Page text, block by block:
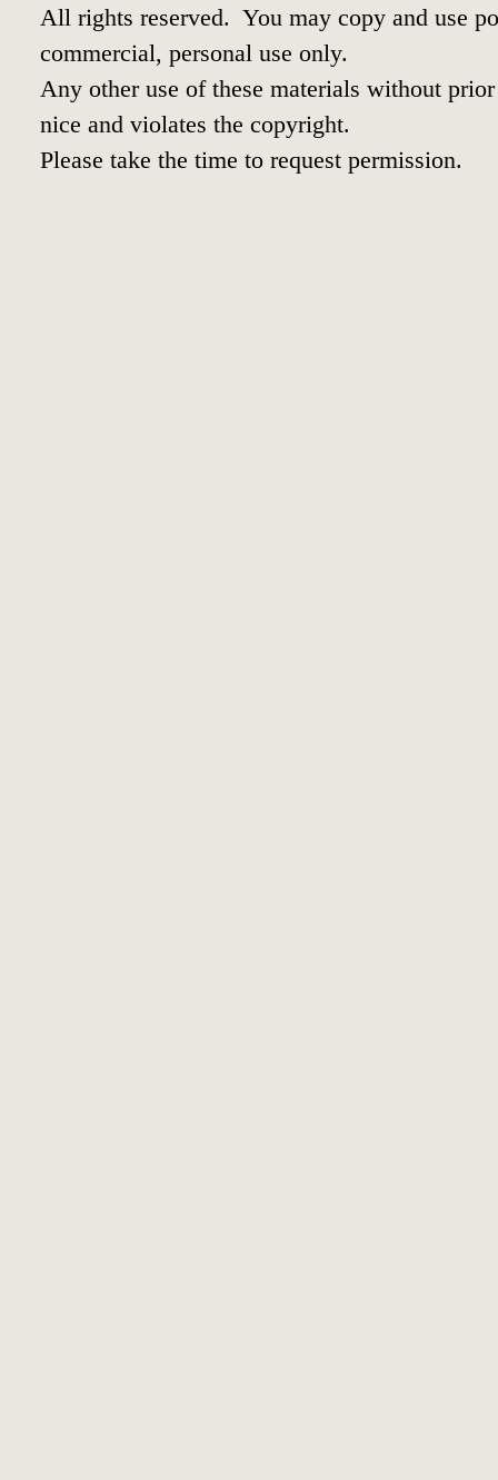
All rights reserved. You may copy and use
commercial, personal use only.
Any other use of these materials without
nice and violates the copyright.
Please take the time to request permission.